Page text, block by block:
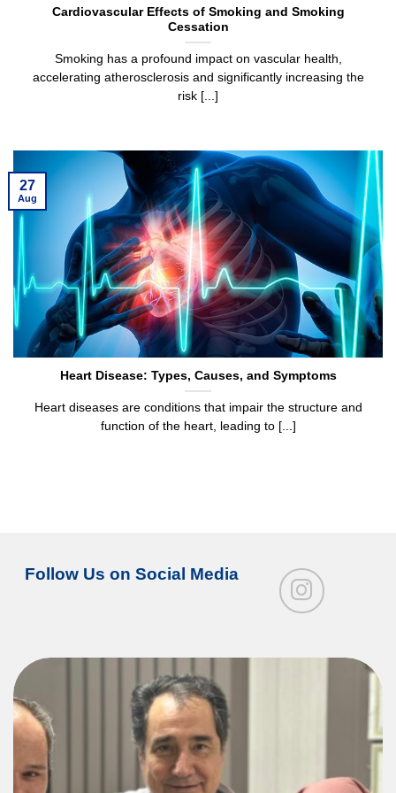
Cardiovascular Effects of Smoking and Smoking
Cessation
Smoking has a profound impact on vascular health,
accelerating atherosclerosis and significantly increasing the
risk [...]
Heart Disease: Types, Causes, and Symptoms
Heart diseases are conditions that impair the structure and
function of the heart, leading to [...]
27
Aug
Follow Us on Social Media